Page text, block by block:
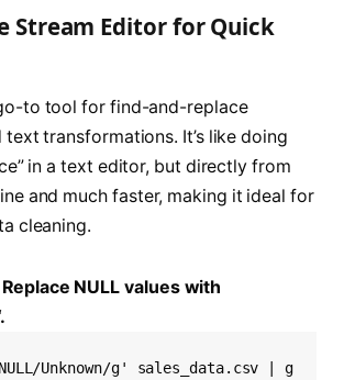
Stream Editor for Quick
to tool for find-and-replace
transformations. It’s like doing
in a text editor, but directly from
and much faster, making it ideal for
cleaning.
NULL values with
Unknown/g' sales_data.csv | g